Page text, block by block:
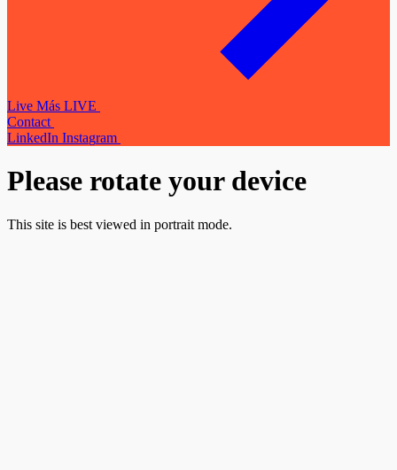
Live Más LIVE
Contact
LinkedIn Instagram
Please rotate your device
This site is best viewed in portrait mode.